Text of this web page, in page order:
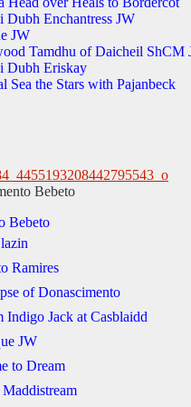
Dubh Enchantress JW
JW
Tamdhu of Daicheil ShCM
Dubh Eriskay
Sea the Stars with Pajanbeck
Bebeto
Bebeto
Ramires
of Donascimento
Indigo Jack at Casblaidd
JW
to Dream